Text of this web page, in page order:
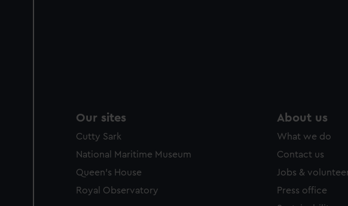
Our sites
Cutty Sark
National Maritime Museum
Queen's House
Royal Observatory
About us
What we do
Contact us
Jobs &
Press office